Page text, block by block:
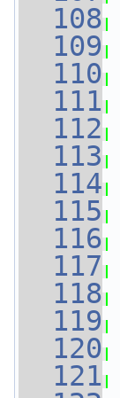
  108
  109
  110
  111
  112
  113
  114
  115
  116
  117
  118
  119
  120
  121